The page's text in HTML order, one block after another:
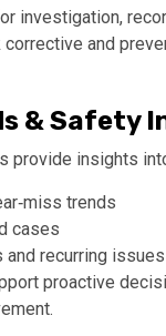
investigation,
corrective and
& Safety
provide insights
trends
cases
and recurring issues
proactive